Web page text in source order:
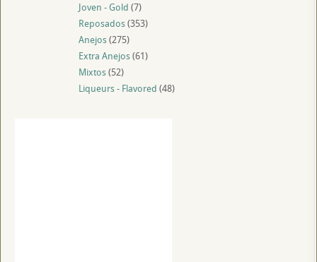
Joven - Gold (7)
Reposados(353)
Anejos(275)
Extra Anejos(61)
Mixtos(52)
Liqueurs - Flavored (48)